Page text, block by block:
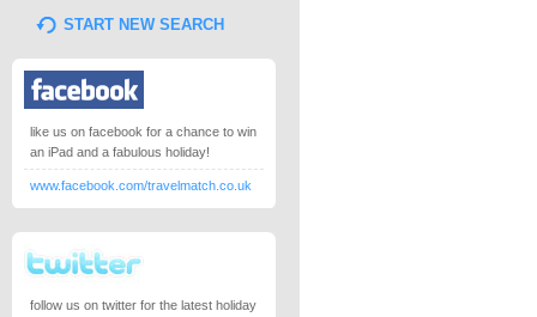
START NEW SEARCH
like us on facebook for a chance to win
an iPad and a fabulous holiday!
www.facebook.com/travelmatch.co.uk
follow us on twitter for the latest holiday